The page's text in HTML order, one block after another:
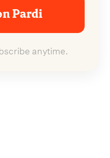
Pardi
anytime.